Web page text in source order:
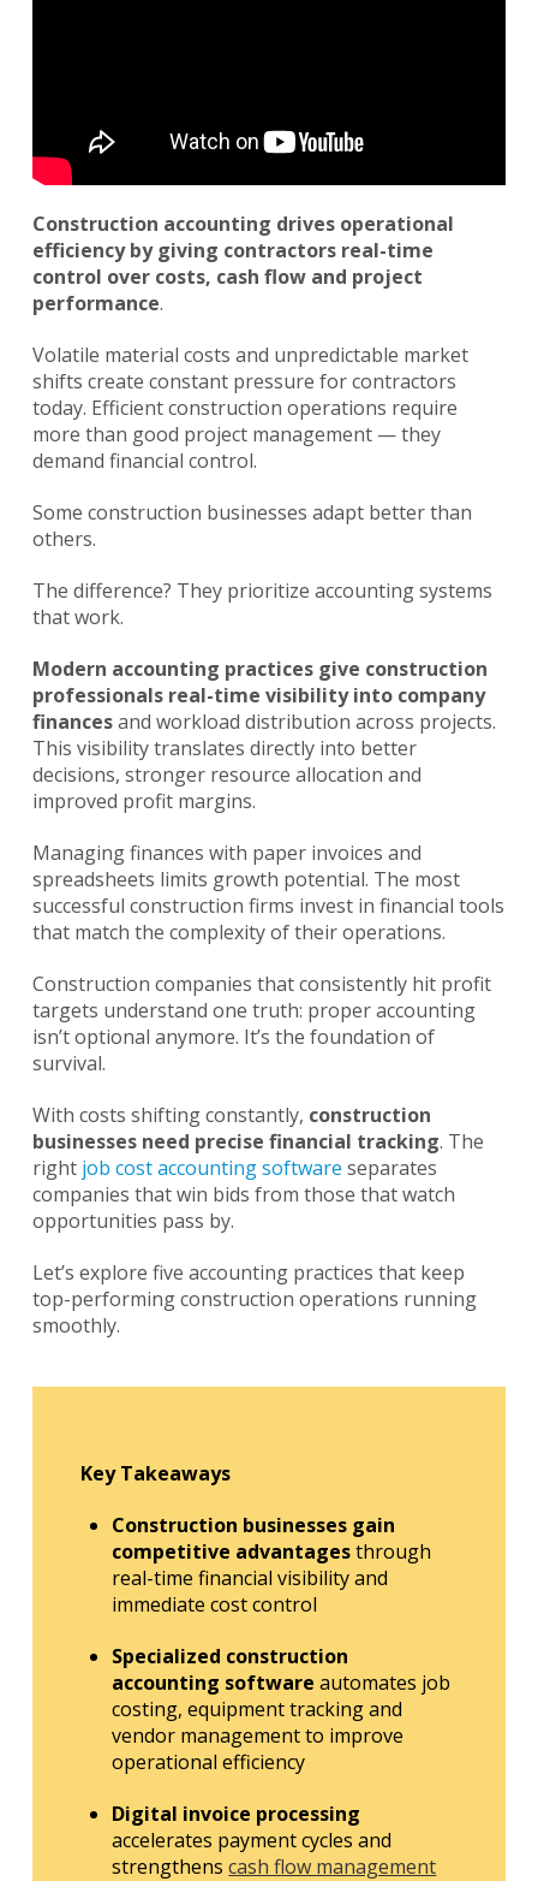
Construction accounting drives operational
efficiency by giving contractors real-time
control over costs, cash flow and project
performance.
Volatile material costs and unpredictable market
shifts create constant pressure for contractors
today. Efficient construction operations require
more than good project management — they
demand financial control.
Some construction businesses adapt better than
others.
The difference? They prioritize accounting systems
that work.
Modern accounting practices give construction
professionals real-time visibility into company
financesand workload distribution across projects.
This visibility translates directly into better
decisions, stronger resource allocation and
improved profit margins.
Managing finances with paper invoices and
spreadsheets limits growth potential. The most
successful construction firms invest in financial tools
that match the complexity of their operations.
Construction companies that consistently hit profit
targets understand one truth: proper accounting
isn’t optional anymore. It’s the foundation of
survival.
With costs shifting constantly, construction
businesses need precise financial tracking. The
right job cost accounting software separates
companies that win bids from those that watch
opportunities pass by.
Let’s explore five accounting practices that keep
top-performing construction operations running
smoothly.
Key Takeaways
Construction businesses gain
competitive advantagesthrough
real-time financial visibility and
immediate cost control
Specialized construction
accounting software automates job
costing, equipment tracking and
vendor management to improve
operational efficiency
Digital invoice processing
accelerates payment cycles and
strengthenscash flow management